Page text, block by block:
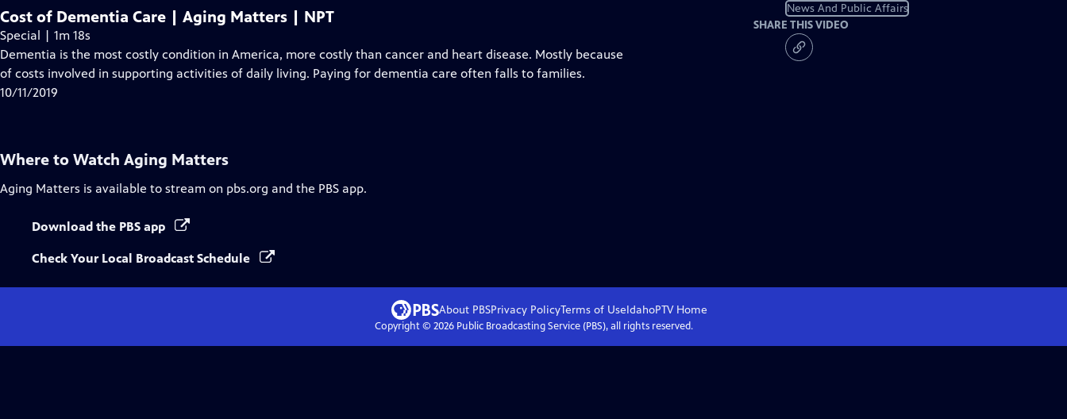
Cost of Dementia Care | Aging Matters | NPT
Special | 1m 18s
Dementia is the most costly condition in America, more costly than cancer and heart disease. Mostly because
of costs involved in supporting activities of daily living. Paying for dementia care often falls to families.
10/11/2019
News And Public Affairs
SHARE THIS VIDEO
Where to Watch Aging Matters
Aging Matters is available to stream on pbs.org and the PBS app.
Download the PBS app
Check Your Local Broadcast Schedule
About PBSPrivacy PolicyTerms of UseIdahoPTVHome
Copyright © 2026Public Broadcasting Service (PBS), all rights reserved.